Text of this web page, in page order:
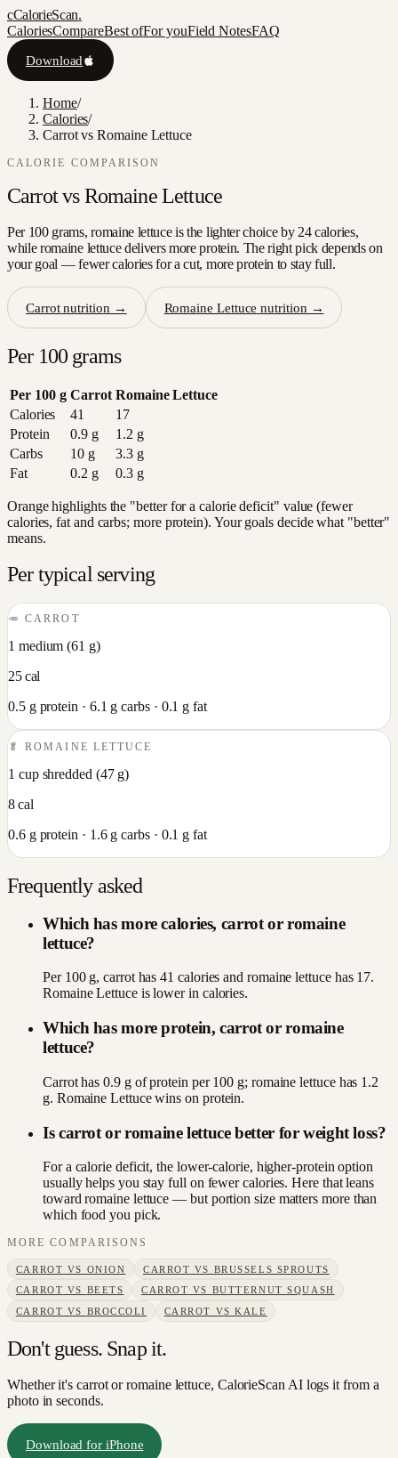
cCalorieScan.
CaloriesCompareBest ofFor youField NotesFAQ
Download
Home/
Calories/
Carrot vs Romaine Lettuce
CALORIE COMPARISON
Carrotvs Romaine Lettuce
Per 100 grams, romaine lettuce is the lighter choice by 24 calories,
while romaine lettuce delivers more protein. The right pick depends on
your goal — fewer calories for a cut, more protein to stay full.
Carrotnutrition → Romaine Lettuce nutrition →
Per 100 grams
Per 100 g Carrot Romaine Lettuce
Calories
41
17
Protein
0.9g 1.2 g
Carbs
10g 3.3g
Fat
0.2 g 0.3g
Orange highlights the "better for a calorie deficit" value (fewer
calories, fat and carbs; more protein). Your goals decide what "better"
means.
Per typical serving
🥕CARROT
1 medium (61 g)
25cal
0.5g protein · 6.1 g carbs · 0.1 g fat
🥬ROMAINE LETTUCE
1 cup shredded (47g)
8cal
0.6g protein · 1.6g carbs · 0.1 g fat
Frequently asked
Which has more calories, carrot or romaine
lettuce?
Per 100 g, carrot has 41 calories and romaine lettuce has 17.
Romaine Lettuce is lower in calories.
Which has more protein, carrot or romaine
lettuce?
Carrot has 0.9 g of protein per 100 g; romaine lettuce has 1.2
g. Romaine Lettuce wins on protein.
Is carrot or romaine lettuce better for weight loss?
For a calorie deficit, the lower-calorie, higher-protein option
usually helps you stay full on fewer calories. Here that leans
toward romaine lettuce — but portion size matters more than
which food you pick.
MORE COMPARISONS
CARROT VS ONION CARROT VS BRUSSELS SPROUTS
CARROT VS BEETS CARROT VS BUTTERNUT SQUASH
CARROT VS BROCCOLI CARROT VSKALE
Don't guess. Snap it.
Whether it's carrot or romaine lettuce, CalorieScan AI logs it from a
photo in seconds.
Download for iPhone